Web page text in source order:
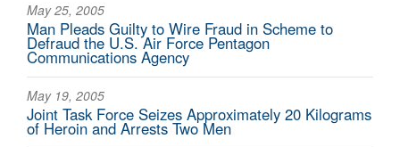
May 25, 2005
Man Pleads Guilty to Wire Fraud in Scheme to
Defraud the U.S. Air Force Pentagon
Communications Agency
May 19, 2005
Joint Task Force Seizes Approximately 20 Kilograms
of Heroin and Arrests Two Men